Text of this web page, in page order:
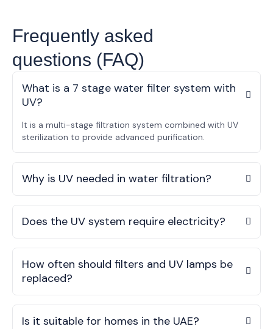
Frequently asked
questions (FAQ)
What is a 7 stage water filter system with
UV?
It is a multi-stage filtration system combined with UV
sterilization to provide advanced purification.
Why is UV needed in water filtration?
Does the UV system require electricity?
How often should filters and UV lamps be
replaced?
Is it suitable for homes in the UAE?